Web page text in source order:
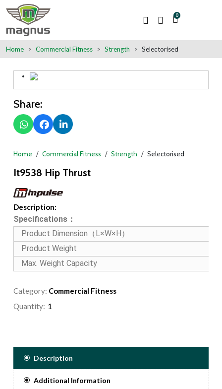
0
Home Commercial Fitness Strength Selectorised
Share:
Home Commercial Fitness Strength Selectorised
It9538 Hip Thrust
Description:
Specifications：
Product Dimension（L×W×H）
Product Weight
Max. Weight Capacity
Category: Commercial Fitness
Quantity:
Description
Additional Information